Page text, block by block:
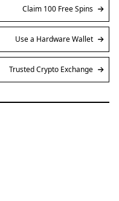
Claim 100 Free Spins
Use a Hardware Wallet
Trusted Crypto Exchange